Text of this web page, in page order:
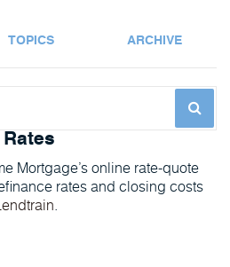
TOPICS ARCHIVE
Mortgage’s online rate-quote
rates and closing costs
.